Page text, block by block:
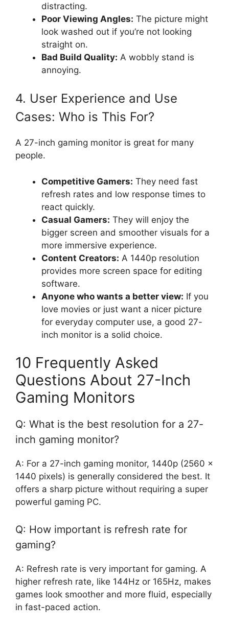
distracting.
Poor Viewing Angles: The picture might
look washed out if you’re not looking
straight on.
Bad Build Quality: A wobbly stand is
annoying.
4. User Experience and Use
Cases: Who is This For?
A 27-inch gaming monitor is great for many
people.
Competitive Gamers: They need fast
refresh rates and low response times to
react quickly.
Casual Gamers: They will enjoy the
bigger screen and smoother visuals for a
more immersive experience.
Content Creators: A 1440p resolution
provides more screen space for editing
software.
Anyone who wants a better view: If you
love movies or just want a nicer picture
for everyday computer use, a good 27-
inch monitor is a solid choice.
10 Frequently Asked
Questions About 27-Inch
Gaming Monitors
Q: What is the best resolution for a 27-
inch gaming monitor?
A: For a 27-inch gaming monitor, 1440p (2560 x
1440 pixels) is generally considered the best. It
offers a sharp picture without requiring a super
powerful gaming PC.
Q: How important is refresh rate for
gaming?
A: Refresh rate is very important for gaming. A
higher refresh rate, like 144Hz or 165Hz, makes
games look smoother and more fluid, especially
in fast-paced action.